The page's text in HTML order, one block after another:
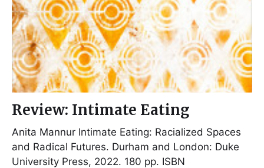
Review: Intimate Eating
Anita Mannur Intimate Eating: Racialized Spaces
and Radical Futures. Durham and London: Duke
University Press, 2022. 180 pp. ISBN